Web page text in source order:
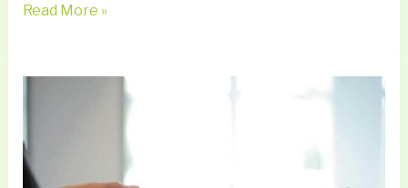
Read More »
Victims
a